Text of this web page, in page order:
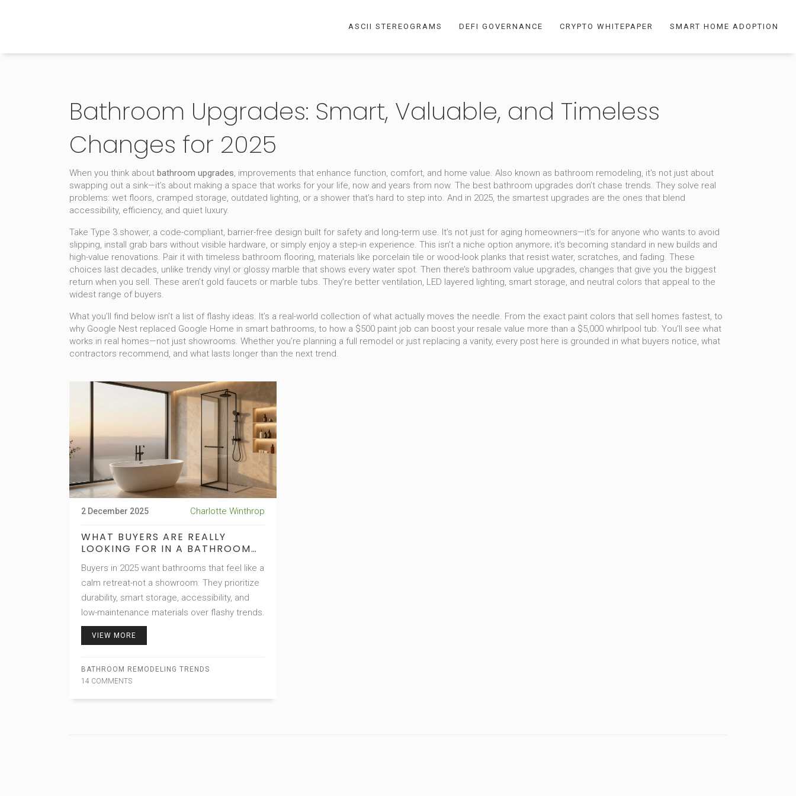
ASCII STEREOGRAMS DEFI GOVERNANCE CRYPTO WHITEPAPER SMART HOME ADOPTION
Bathroom Upgrades: Smart, Valuable, and Timeless
Changes for 2025
When you think about bathroom upgrades, improvements that enhance function, comfort, and home value. Also known as bathroom remodeling, it's not just about
swapping out a sink—it’s about making a space that works for your life, now and years from now. The best bathroom upgrades don’t chase trends. They solve real
problems: wet floors, cramped storage, outdated lighting, or a shower that’s hard to step into. And in 2025, the smartest upgrades are the ones that blend
accessibility, efficiency, and quiet luxury.
Take Type 3 shower, a code-compliant, barrier-free design built for safety and long-term use. It’s not just for aging homeowners—it’s for anyone who wants to avoid
slipping, install grab bars without visible hardware, or simply enjoy a step-in experience. This isn’t a niche option anymore; it’s becoming standard in new builds and
high-value renovations. Pair it with timeless bathroom flooring, materials like porcelain tile or wood-look planks that resist water, scratches, and fading. These
choices last decades, unlike trendy vinyl or glossy marble that shows every water spot. Then there’s bathroom value upgrades, changes that give you the biggest
return when you sell. These aren’t gold faucets or marble tubs. They’re better ventilation, LED layered lighting, smart storage, and neutral colors that appeal to the
widest range of buyers.
What you’ll find below isn’t a list of flashy ideas. It’s a real-world collection of what actually moves the needle. From the exact paint colors that sell homes fastest, to
why Google Nest replaced Google Home in smart bathrooms, to how a $500 paint job can boost your resale value more than a $5,000 whirlpool tub. You’ll see what
works in real homes—not just showrooms. Whether you’re planning a full remodel or just replacing a vanity, every post here is grounded in what buyers notice, what
contractors recommend, and what lasts longer than the next trend.
2 December 2025 Charlotte Winthrop
WHAT BUYERS ARE REALLY
LOOKING FOR IN A BATHROOM
Buyers in 2025 want bathrooms that feel like a
calm retreat-not a showroom. They prioritize
durability, smart storage, accessibility, and
low-maintenance materials over flashy trends.
VIEW MORE
BATHROOM REMODELING TRENDS
14 COMMENTS